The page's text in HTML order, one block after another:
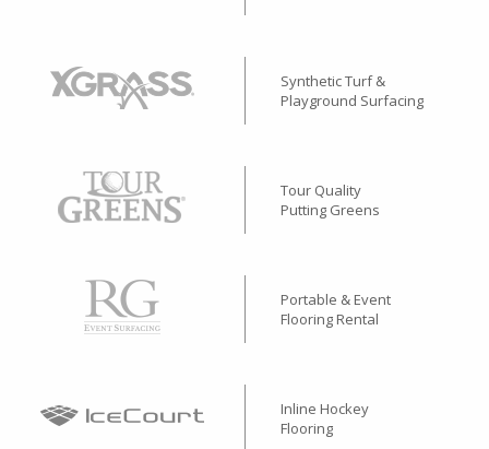
Synthetic Turf &
Playground Surfacing
Tour Quality
Putting Greens
Portable & Event
Flooring Rental
Inline Hockey
Flooring